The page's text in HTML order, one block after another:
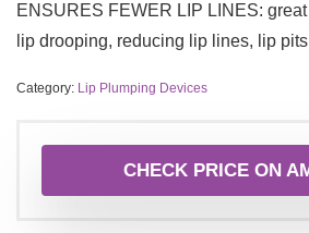
ENSURES FEWER LIP LINES:
lip drooping, reducing lip lines, lip
Category: Lip Plumping Devices
CHECK PRICE ON